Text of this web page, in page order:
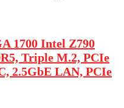
1700 Intel Z790
Triple M.2, PCIe
2.5GbE LAN, PCIe